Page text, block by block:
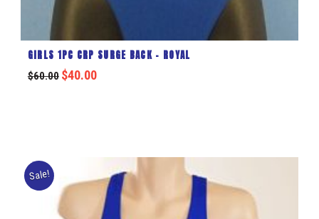
GIRLS 1PC CRP SURGE BACK – ROYAL
$60.00 $40.00
Sale!